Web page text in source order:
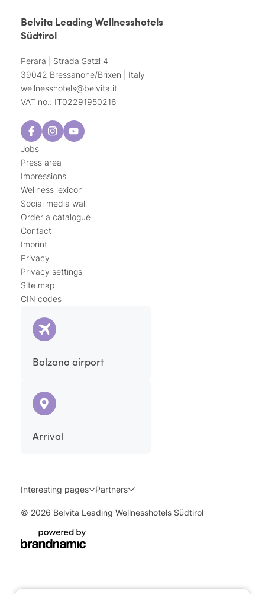
Belvita Leading Wellnesshotels
Südtirol
Perara | Strada Satzl 4
39042 Bressanone/Brixen | Italy
wellnesshotels@belvita.it
VAT no.: IT02291950216
Jobs
Press area
Impressions
Wellness lexicon
Social media wall
Order a catalogue
Contact
Imprint
Privacy
Privacy settings
Site map
CIN codes
Bolzano airport
Arrival
Interesting pages Partners
© 2026 Belvita Leading Wellnesshotels Südtirol